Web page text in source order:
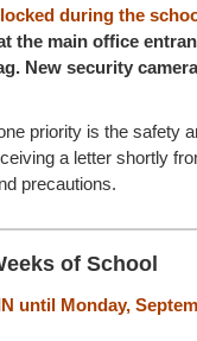
during the
the main office
New security
priority is the safety
a letter shortly
precautions.
of School
until Monday,